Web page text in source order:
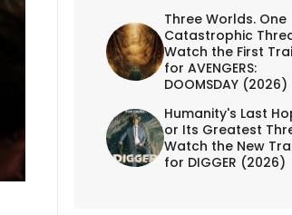
Three Worlds. One
Catastrophic
Watch the First
for AVENGERS:
DOOMSDAY (2026)
Humanity's Last
or Its Greatest
Watch the New
for DIGGER (2026)